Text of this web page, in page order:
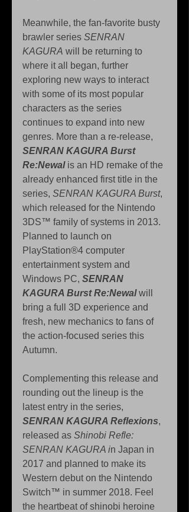
Meanwhile, the fan-favorite busty
brawler series SENRAN
KAGURA will be returning to
where it all began, further
exploring new ways to interact
with some of its most popular
characters as the series
continues to expand into new
genres. More than a re-release,
SENRAN KAGURA Burst
Re:Newal is an HD remake of the
already enhanced first title in the
series, SENRAN KAGURA Burst,
which released for the Nintendo
3DS™ family of systems in 2013.
Planned to launch on
PlayStation®4 computer
entertainment system and
Windows PC, SENRAN
KAGURA Burst Re:Newal will
bring a full 3D experience and
fresh, new mechanics to fans of
the action-focused series this
Autumn.
Complementing this release and
rounding out the lineup is the
latest entry in the series,
SENRAN KAGURA Reflexions,
released as Shinobi Refle:
SENRAN KAGURA in Japan in
2017 and planned to make its
Western debut on the Nintendo
Switch™ in summer 2018. Feel
the heartbeat of shinobi heroine